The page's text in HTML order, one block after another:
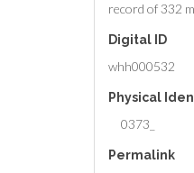
record of 332
Digital ID
whh000532
Physical
0373_
Permalink